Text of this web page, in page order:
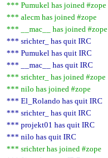
*** Pumukel has joined #zope
*** alecm has joined #zope
*** __mac__ has joined #zope
*** srichter_ has quit IRC
*** Pumukel has quit IRC
*** __mac__ has quit IRC
*** srichter_ has joined #zope
*** nilo has joined #zope
*** El_Rolando has quit IRC
*** srichter_ has quit IRC
*** projekt01 has quit IRC
*** nilo has quit IRC
*** srichter has joined #zope